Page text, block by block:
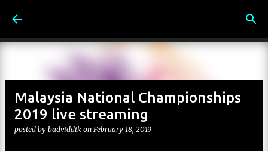
Malaysia National Championships
2019 live streaming
posted by badviddik on February 18, 2019